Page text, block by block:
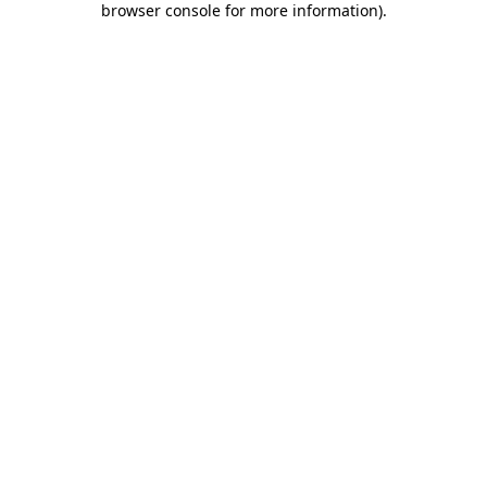
browser console for more information).